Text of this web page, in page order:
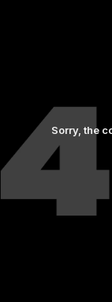
Sorry, the